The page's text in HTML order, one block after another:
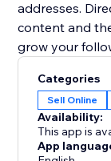
addresses.
content and
Categories
Sell Online
Availability:
This app is
App